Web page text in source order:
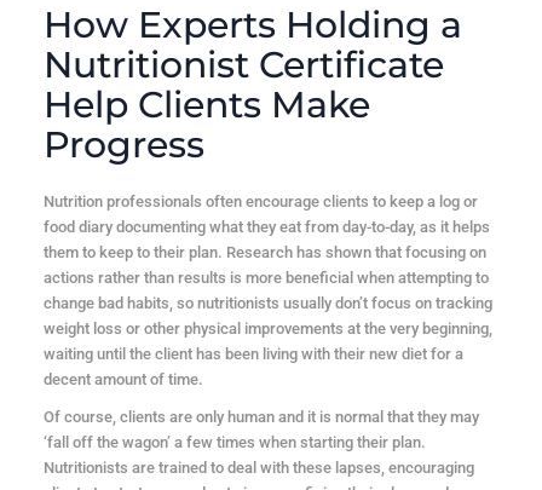
How Experts Holding a
Nutritionist Certificate
Help Clients Make
Progress
Nutrition professionals often encourage clients to keep a log or
food diary documenting what they eat from day-to-day, as it helps
them to keep to their plan. Research has shown that focusing on
actions rather than results is more beneficial when attempting to
change bad habits, so nutritionists usually don’t focus on tracking
weight loss or other physical improvements at the very beginning,
waiting until the client has been living with their new diet for a
decent amount of time.
Of course, clients are only human and it is normal that they may
‘fall off the wagon’ a few times when starting their plan.
Nutritionists are trained to deal with these lapses, encouraging